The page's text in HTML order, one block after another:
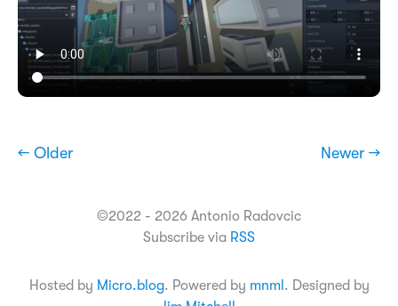
← Older Newer →
©2022 - 2026 Antonio Radovcic
Subscribe via RSS
Hosted by Micro.blog. Powered by mnml . Designed by